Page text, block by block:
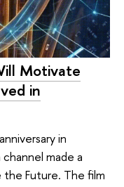
Motivate
in
anniversary in
made a
Future. The film